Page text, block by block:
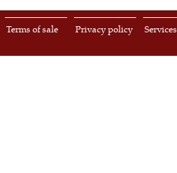
Services
Privacy policy
Terms of sale